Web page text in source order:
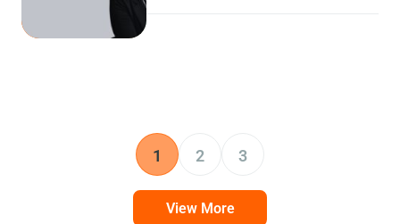
1 2 3
View More